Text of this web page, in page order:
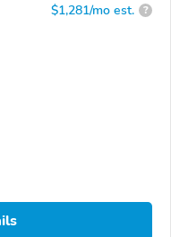
$1,281/mo est. ?